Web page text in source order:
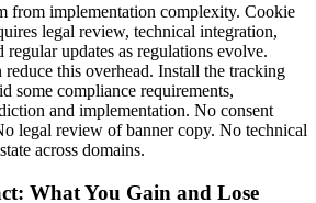
from implementation complexity. Cookie
legal review, technical integration,
updates as regulations evolve.
reduce this overhead. Install the tracking
some compliance requirements,
and implementation. No consent
legal review of banner copy. No technical
across domains.
What You Gain and Lose